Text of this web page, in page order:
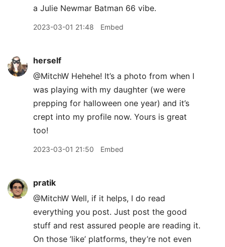
a Julie Newmar Batman 66 vibe.
2023-03-01 21:48 Embed
herself
@MitchW Hehehe! It’s a photo from when I
was playing with my daughter (we were
prepping for halloween one year) and it’s
crept into my profile now. Yours is great
too!
2023-03-01 21:50 Embed
pratik
@MitchW Well, if it helps, I do read
everything you post. Just post the good
stuff and rest assured people are reading it.
On those ’like’ platforms, they’re not even